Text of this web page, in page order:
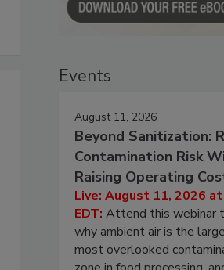
Events
August 11, 2026
Beyond Sanitization:
Contamination Risk
Raising Operating
Live: August 11, 2026
EDT: Attend this webinar
why ambient air is the
most overlooked